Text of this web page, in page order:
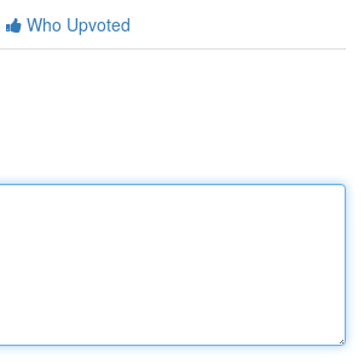
Who Upvoted